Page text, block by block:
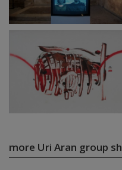
more Uri Aran group